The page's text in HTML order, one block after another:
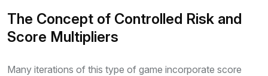
The Concept of Controlled Risk and
Score Multipliers
Many iterations of this type of game incorporate score